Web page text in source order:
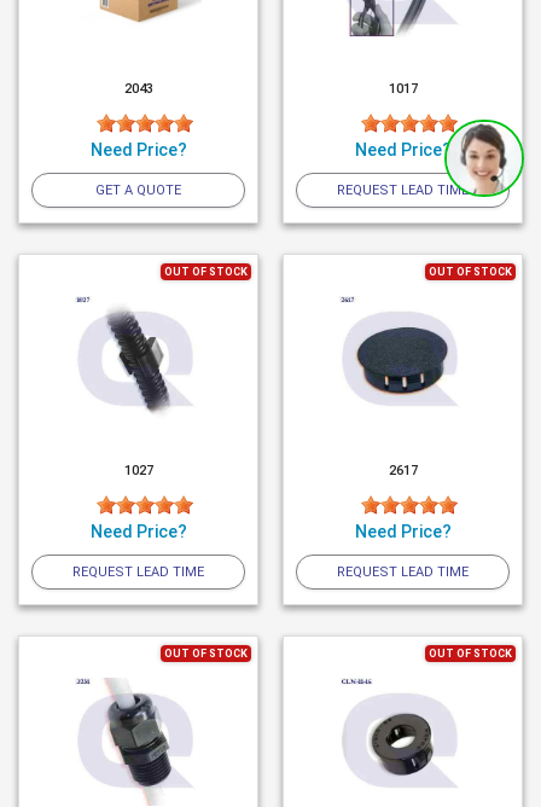
2043
Need Price?
GET A QUOTE
1017
Need Price?
REQUEST LEAD TIME
OUT OF STOCK
1027
Need Price?
REQUEST LEAD TIME
OUT OF STOCK
2617
Need Price?
REQUEST LEAD TIME
OUT OF STOCK OUT OF STOCK